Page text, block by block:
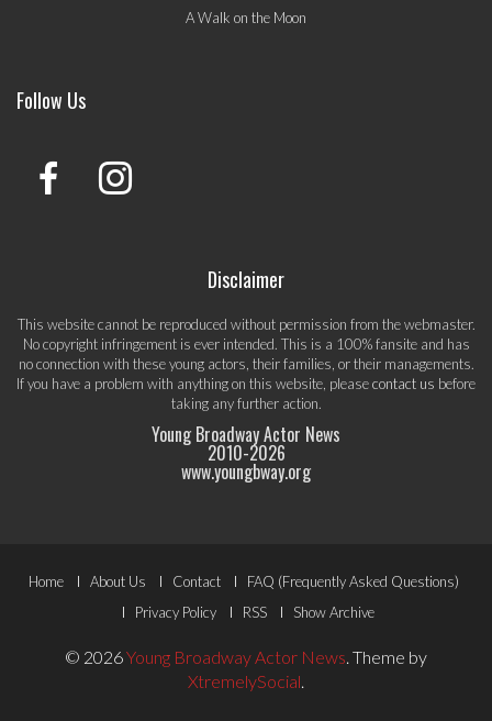
A Walk on the Moon
Follow Us
Disclaimer
This website cannot be reproduced without permission from the webmaster.
No copyright infringement is ever intended. This is a 100% fansite and has
no connection with these young actors, their families, or their managements.
If you have a problem with anything on this website, pleasecontact us before
taking any further action.
Young Broadway Actor News
2010-2026
www.youngbway.org
Footer
Menu
Home About Us Contact
FAQ (Frequently Asked Questions)
Privacy Policy
RSS Show Archive
© 2026Young Broadway Actor News. Theme by
XtremelySocial.